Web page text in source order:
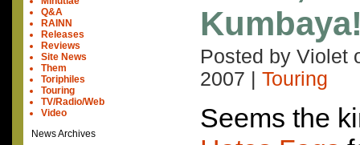
Q&A
RAINN
Releases
Reviews
Site News
Them
Toriphiles
Touring
TV/Radio/Web
Video
News Archives
Posted by Violet
2007
Touring
Seems the